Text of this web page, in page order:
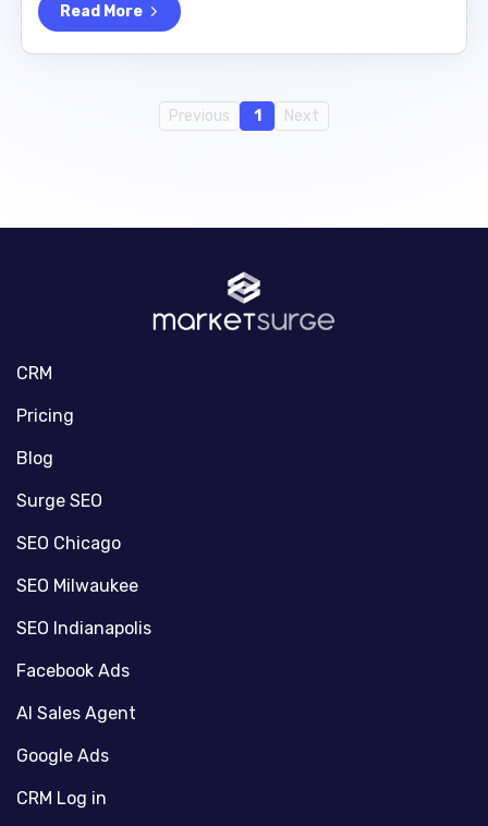
Read More
Previous 1 Next
CRM
Pricing
Blog
Surge SEO
SEO Chicago
SEO Milwaukee
SEO Indianapolis
Facebook Ads
AI Sales Agent
Google Ads
CRM Log in